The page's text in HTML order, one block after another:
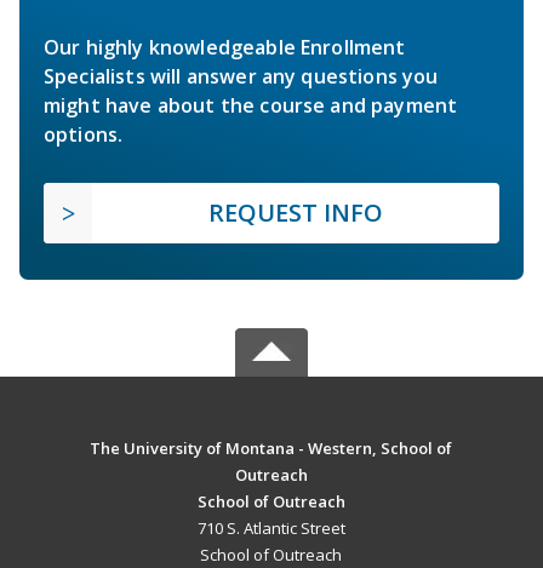
Our highly knowledgeable Enrollment
Specialists will answer any questions you
might have about the course and payment
options.
REQUEST INFO
The University of Montana - Western, School of
Outreach
School of Outreach
710 S. Atlantic Street
School of Outreach